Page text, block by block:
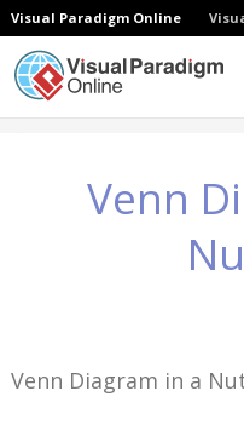
Visual Paradigm Online
Venn
Venn Diagram in a